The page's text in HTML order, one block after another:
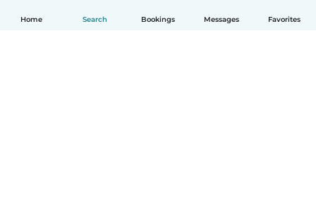
Home Search Bookings Messages Favorites